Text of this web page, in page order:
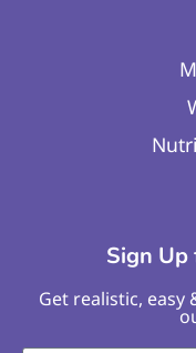
Sign
Get realistic, easy